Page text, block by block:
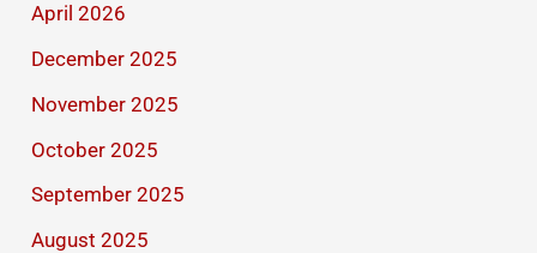
April 2026
December 2025
November 2025
October 2025
September 2025
August 2025